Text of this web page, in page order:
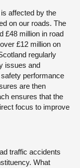
affected by the
on our roads. The
£48 million in road
£12 million on
regularly
issues and
performance
are then
ensures that the
focus to improve
traffic accidents
What